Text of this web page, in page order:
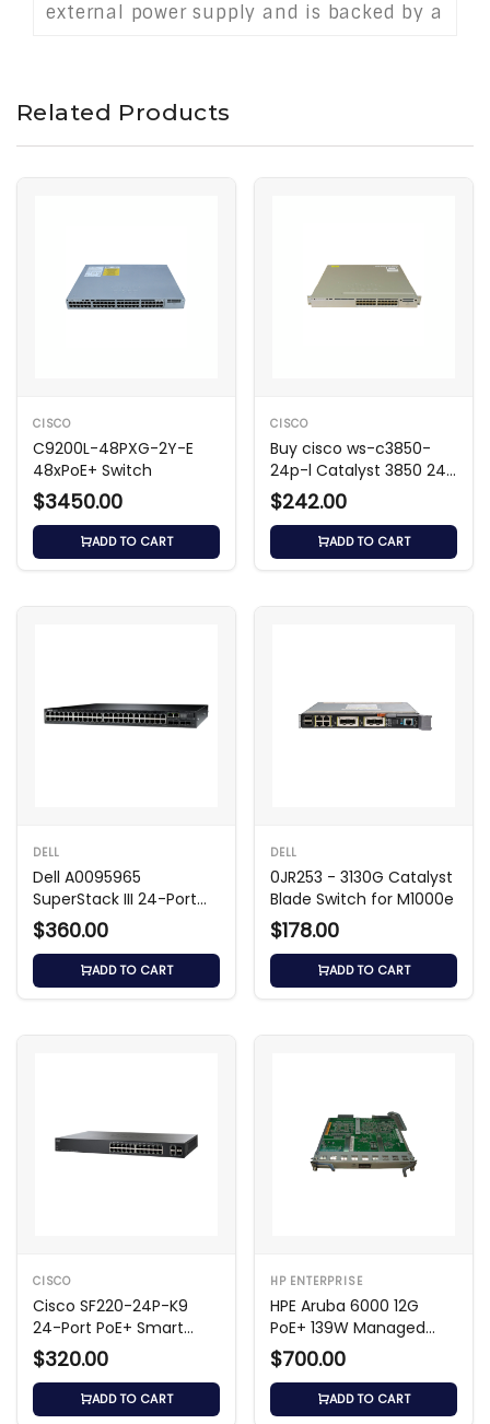
external power supply and is backed by a
Related Products
CISCO
C9200L-48PXG-2Y-E
48xPoE+ Switch
$3450.00
ADD TO CART
CISCO
Buy cisco ws-c3850-
24p-l Catalyst 3850 24-
Port PoE+ Switch
$242.00
ADD TO CART
DELL
Dell A0095965
SuperStack III 24-Port
4400 SE Switch
$360.00
ADD TO CART
DELL
0JR253 - 3130G Catalyst
Blade Switch for M1000e
$178.00
ADD TO CART
CISCO
Cisco SF220-24P-K9
24-Port PoE+ Smart
Switch
$320.00
ADD TO CART
HP ENTERPRISE
HPE Aruba 6000 12G
PoE+ 139W Managed
Switch
$700.00
ADD TO CART